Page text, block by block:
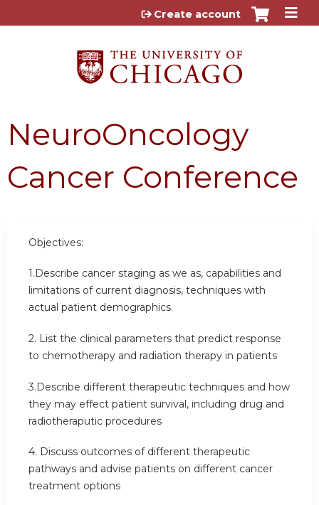
Jump to content
Create account
NeuroOncology
Cancer Conference
Objectives:
1.Describe cancer staging as we as, capabilities and
limitations of current diagnosis, techniques with
actual patient demographics.
2. List the clinical parameters that predict response
to chemotherapy and radiation therapy in patients
3.Describe different therapeutic techniques and how
they may effect patient survival, including drug and
radiotheraputic procedures
4. Discuss outcomes of different therapeutic
pathways and advise patients on different cancer
treatment options